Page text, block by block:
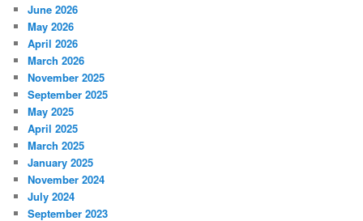
June 2026
May 2026
April 2026
March 2026
November 2025
September 2025
May 2025
April 2025
March 2025
January 2025
November 2024
July 2024
September 2023